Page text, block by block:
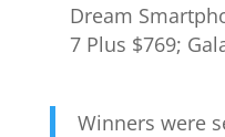
Dream
7 Plus $769;
Winners were